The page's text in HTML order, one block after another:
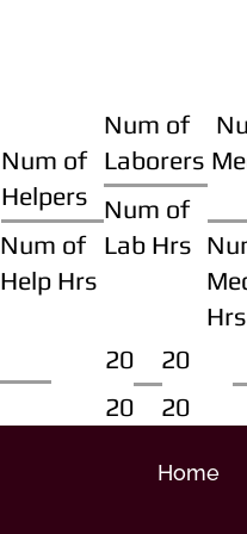
Num of
Helpers
Num of
Help Hrs
Num of
Laborers
Num of
Lab Hrs
Hrs
20
20
20
20
Home